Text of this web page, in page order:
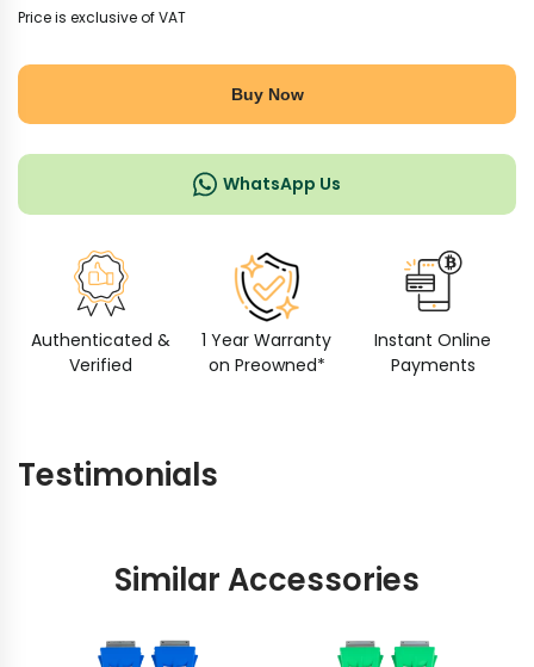
Price is exclusive of VAT
Buy Now
WhatsApp Us
Authenticated &
Verified
1 Year Warranty
on Preowned*
Instant Online
Payments
Testimonials
Similar Accessories